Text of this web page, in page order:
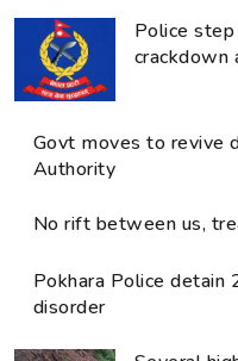
Police
crackdown
Govt moves to revive
Authority
No rift between us,
Pokhara Police detain
disorder